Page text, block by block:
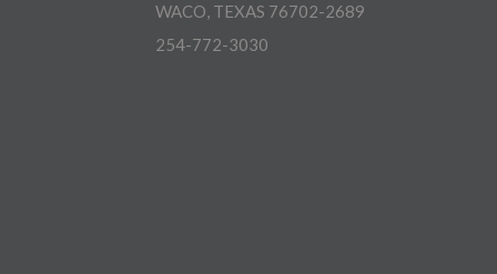
WACO, TEXAS 76702-2689
254-772-3030